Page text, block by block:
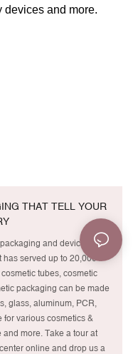
devices and more.
THAT TELL YOUR
and device
served up to 20,000+
tubes, cosmetic
packaging can be made
glass, aluminum, PCR,
various cosmetics &
more. Take a tour at
online and drop us a